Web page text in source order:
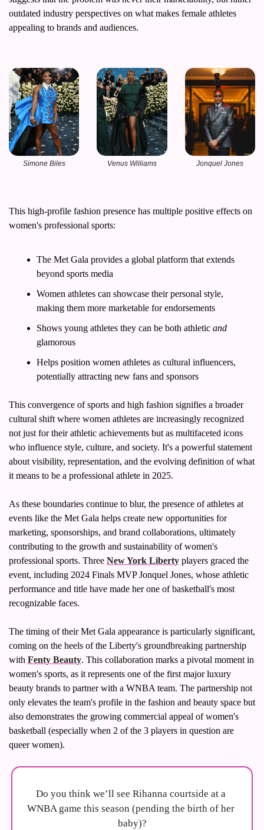
outdated industry perspectives on what makes female athletes
appealing to brands and audiences.
Simone Biles Venus Williams Jonquel Jones
This high-profile fashion presence has multiple positive effects on
women's professional sports:
The Met Gala provides a global platform that extends
beyond sports media
Women athletes can showcase their personal style,
making them more marketable for endorsements
Shows young athletes they can be both athletic and
glamorous
Helps position women athletes as cultural influencers,
potentially attracting new fans and sponsors
This convergence of sports and high fashion signifies a broader
cultural shift where women athletes are increasingly recognized
not just for their athletic achievements but as multifaceted icons
who influence style, culture, and society. It's a powerful statement
about visibility, representation, and the evolving definition of what
it means to be a professional athlete in 2025.
As these boundaries continue to blur, the presence of athletes at
events like the Met Gala helps create new opportunities for
marketing, sponsorships, and brand collaborations, ultimately
contributing to the growth and sustainability of women's
professional sports. Three New York Liberty players graced the
event, including 2024 Finals MVP Jonquel Jones, whose athletic
performance and title have made her one of basketball's most
recognizable faces.
The timing of their Met Gala appearance is particularly significant,
coming on the heels of the Liberty's groundbreaking partnership
with Fenty Beauty. This collaboration marks a pivotal moment in
women's sports, as it represents one of the first major luxury
beauty brands to partner with a WNBA team. The partnership not
only elevates the team's profile in the fashion and beauty space but
also demonstrates the growing commercial appeal of women's
basketball (especially when 2 of the 3 players in question are
queer women).
Do you think we’ll see Rihanna courtside at a
WNBA game this season (pending the birth of her
baby)?